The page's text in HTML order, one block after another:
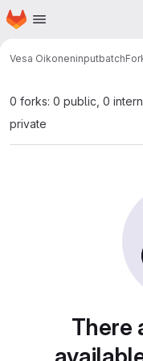
Skip to main content
Homepage
Vesa Oikoneninputbatch
0 forks: 0 public, 0
private
There